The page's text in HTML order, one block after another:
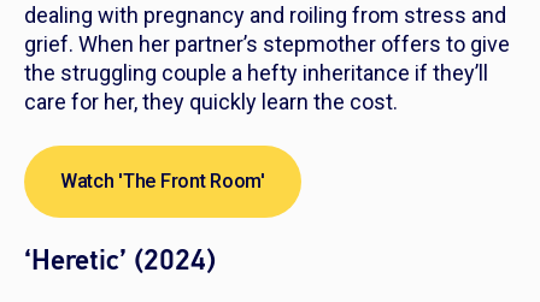
dealing with pregnancy and roiling from stress and
grief. When her partner’s stepmother offers to give
the struggling couple a hefty inheritance if they’ll
care for her, they quickly learn the cost.
Watch 'The Front Room'
‘Heretic’ (2024)